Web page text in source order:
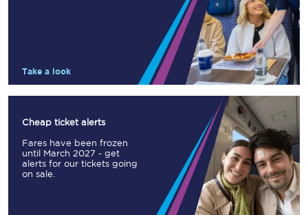
Take a look
Cheap ticket alerts
Fares have been frozen
until March 2027 - get
alerts for our tickets going
on sale.